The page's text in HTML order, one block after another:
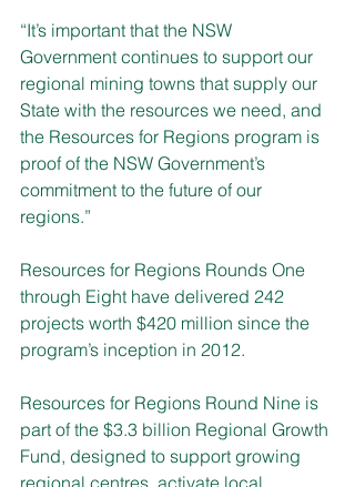
“It’s important that the NSW
Government continues to support our
regional mining towns that supply our
State with the resources we need, and
the Resources for Regions program is
proof of the NSW Government’s
commitment to the future of our
regions.”
Resources for Regions Rounds One
through Eight have delivered 242
projects worth $420 million since the
program’s inception in 2012.
Resources for Regions Round Nine is
part of the $3.3 billion Regional Growth
Fund, designed to support growing
regional centres, activate local